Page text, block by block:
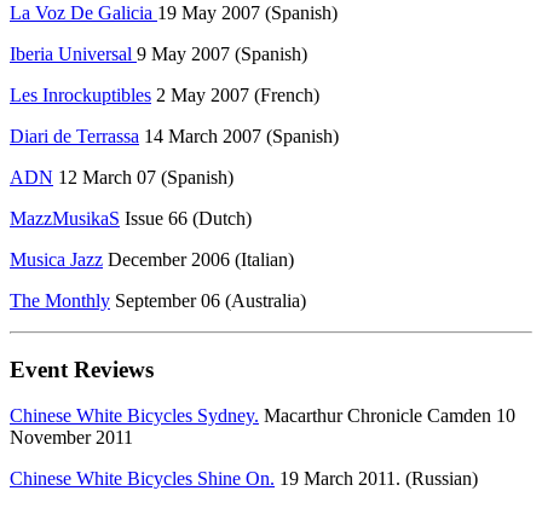
La Voz De Galicia 19 May 2007 (Spanish)
Iberia Universal 9 May 2007 (Spanish)
Les Inrockuptibles 2 May 2007 (French)
Diari de Terrassa 14 March 2007 (Spanish)
ADN 12 March 07 (Spanish)
MazzMusikaS Issue 66 (Dutch)
Musica Jazz December 2006 (Italian)
The Monthly September 06 (Australia)
Event Reviews
Chinese White Bicycles Sydney. Macarthur Chronicle Camden 10
November 2011
Chinese White Bicycles Shine On. 19 March 2011. (Russian)